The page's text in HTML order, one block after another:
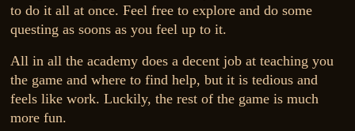
to do it all at once. Feel free to explore and do some
questing as soons as you feel up to it.
All in all the academy does a decent job at teaching you
the game and where to find help, but it is tedious and
feels like work. Luckily, the rest of the game is much
more fun.